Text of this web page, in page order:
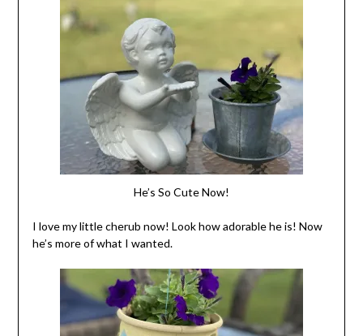
He’s So Cute Now!
I love my little cherub now! Look how adorable he is! Now
he’s more of what I wanted.